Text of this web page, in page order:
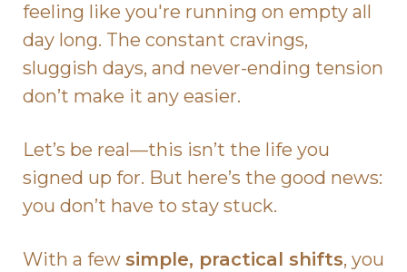
feeling like you're running on empty all
day long. The constant cravings,
sluggish days, and never-ending tension
don’t make it any easier.
Let’s be real—this isn’t the life you
signed up for. But here’s the good news:
you don’t have to stay stuck.
With a few simple, practical shifts, you